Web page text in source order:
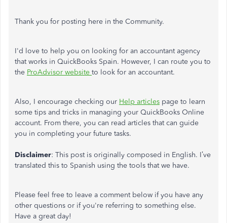
Thank you for posting here in the Community.
I'd love to help you on looking for an accountant agency
that works in QuickBooks Spain. However, I can route you to
the ProAdvisor website to look for an accountant.
Also, I encourage checking our Help articles page to learn
some tips and tricks in managing your QuickBooks Online
account. From there, you can read articles that can guide
you in completing your future tasks.
Disclaimer: This post is originally composed in English. I’ve
translated this to Spanish using the tools that we have.
Please feel free to leave a comment below if you have any
other questions or if you're referring to something else.
Have a great day!